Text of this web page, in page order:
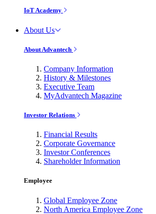
IoT Academy
About Us
About Advantech
Company Information
History & Milestones
Executive Team
MyAdvantech Magazine
Investor Relations
Financial Results
Corporate Governance
Investor Conferences
Shareholder Information
Employee
Global Employee Zone
North America Employee Zone